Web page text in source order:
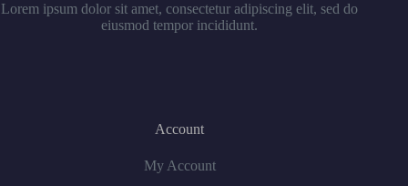
Lorem ipsum dolor sit amet, consectetur adipiscing elit, sed do
eiusmod tempor incididunt.
Account
My Account